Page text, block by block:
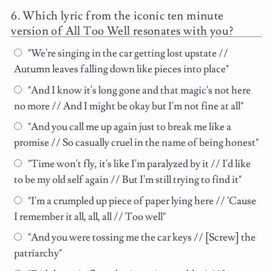
Which lyric from the iconic ten minute
version of All Too Well resonates with you?
"We're singing in the car getting lost upstate //
Autumn leaves falling down like pieces into place"
"And I know it's long gone and that magic's not here
no more // And I might be okay but I'm not fine at all"
"And you call me up again just to break me like a
promise // So casually cruel in the name of being honest"
"Time won't fly, it's like I'm paralyzed by it // I'd like
to be my old self again // But I'm still trying to find it"
"I'm a crumpled up piece of paper lying here // 'Cause
I remember it all, all, all // Too well"
"And you were tossing me the car keys // [Screw] the
patriarchy"